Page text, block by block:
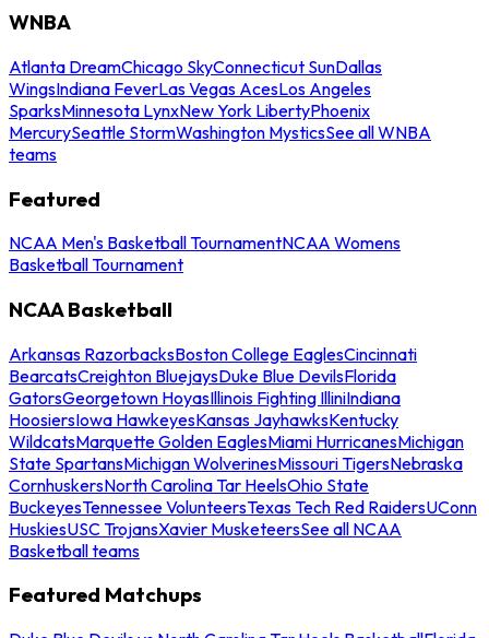
WNBA
Atlanta DreamChicago SkyConnecticut SunDallas
WingsIndiana FeverLas Vegas AcesLos Angeles
SparksMinnesota LynxNew York LibertyPhoenix
MercurySeattle StormWashington MysticsSee all WNBA
teams
Featured
NCAA Men's Basketball TournamentNCAA Womens
Basketball Tournament
NCAA Basketball
Arkansas RazorbacksBoston College EaglesCincinnati
BearcatsCreighton BluejaysDuke Blue DevilsFlorida
GatorsGeorgetown HoyasIllinois Fighting IlliniIndiana
HoosiersIowa HawkeyesKansas JayhawksKentucky
WildcatsMarquette Golden EaglesMiami HurricanesMichigan
State SpartansMichigan WolverinesMissouri TigersNebraska
CornhuskersNorth Carolina Tar HeelsOhio State
BuckeyesTennessee VolunteersTexas Tech Red RaidersUConn
HuskiesUSC TrojansXavier MusketeersSee all NCAA
Basketball teams
Featured Matchups